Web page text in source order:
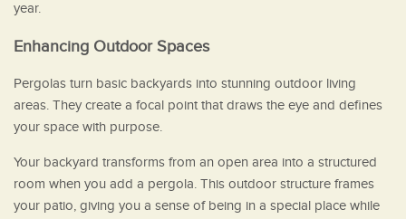
year.
Enhancing Outdoor Spaces
Pergolas turn basic backyards into stunning outdoor living
areas. They create a focal point that draws the eye and defines
your space with purpose.
Your backyard transforms from an open area into a structured
room when you add a pergola. This outdoor structure frames
your patio, giving you a sense of being in a special place while